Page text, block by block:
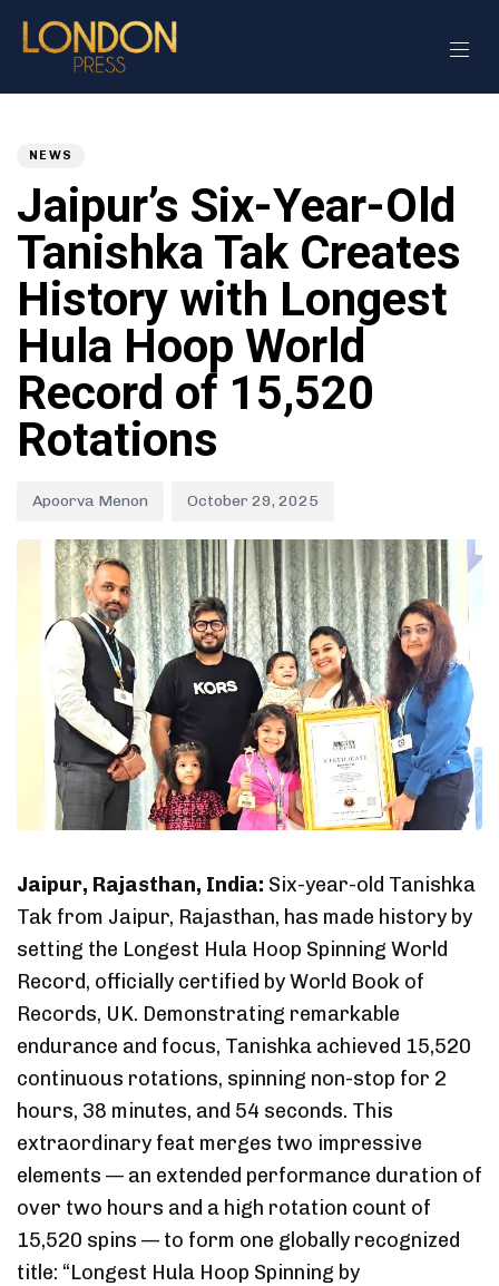
NEWS
Jaipur’s Six-Year-Old
Tanishka Tak Creates
History with Longest
Hula Hoop World
Record of 15,520
Rotations
Apoorva Menon October 29, 2025
Jaipur, Rajasthan, India: Six-year-old Tanishka
Tak from Jaipur, Rajasthan, has made history by
setting the Longest Hula Hoop Spinning World
Record, officially certified by World Book of
Records, UK. Demonstrating remarkable
endurance and focus, Tanishka achieved 15,520
continuous rotations, spinning non-stop for 2
hours, 38 minutes, and 54 seconds. This
extraordinary feat merges two impressive
elements — an extended performance duration of
over two hours and a high rotation count of
15,520 spins — to form one globally recognized
title: “Longest Hula Hoop Spinning by